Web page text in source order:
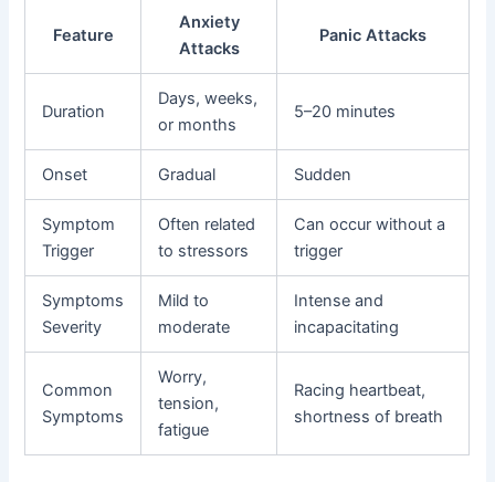
Feature
Anxiety
Attacks
Panic Attacks
Duration
Days, weeks,
or months
5–20 minutes
Onset Gradual Sudden
Symptom
Trigger
Often related
to stressors
Can occur without a
trigger
Symptoms
Severity
Mild to
moderate
Intense and
incapacitating
Common
Symptoms
Worry,
tension,
fatigue
Racing heartbeat,
shortness of breath